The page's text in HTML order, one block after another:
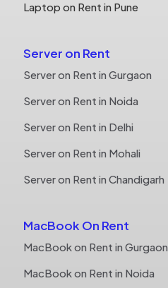
Laptop on Rent in Pune
Server on Rent
Server on Rent in Gurgaon
Server on Rent in Noida
Server on Rent in Delhi
Server on Rent in Mohali
Server on Rent in Chandigarh
MacBook On Rent
MacBook on Rent in Gurgaon
MacBook on Rent in Noida